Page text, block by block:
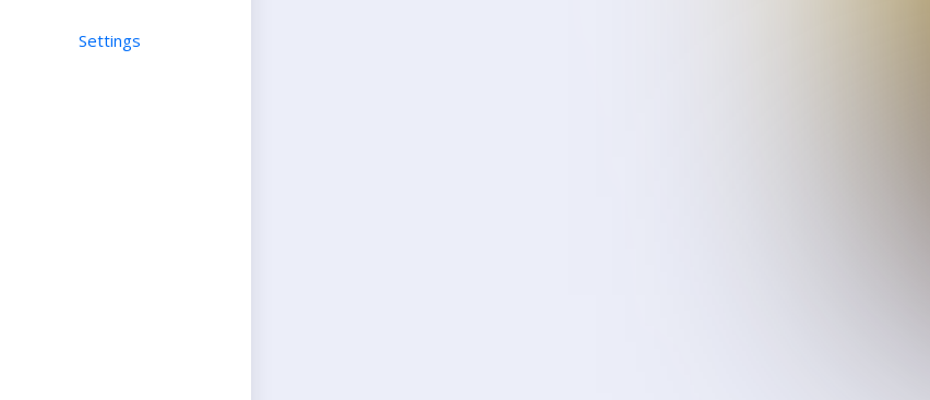
Settings